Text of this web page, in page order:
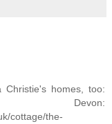
homes, too:
Devon:
cottage/the-